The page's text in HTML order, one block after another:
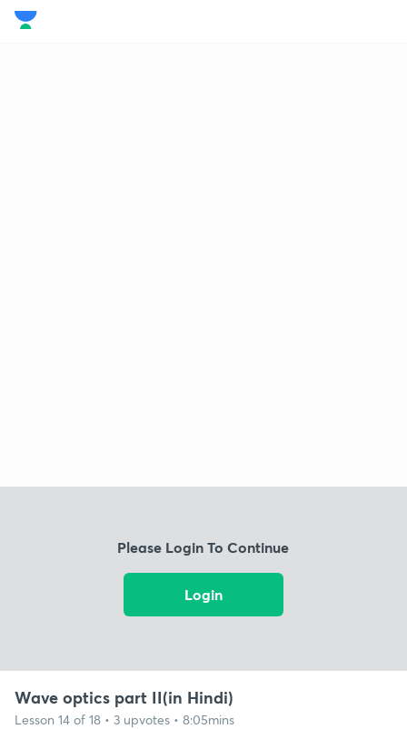
Please Login To Continue
Login
Wave optics part II(in Hindi)
Lesson 14 of 18 • 3 upvotes • 8:05mins